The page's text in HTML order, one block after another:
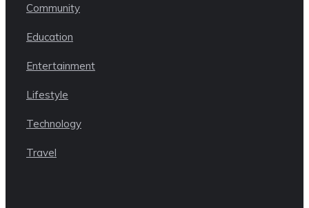
Community
Education
Entertainment
Lifestyle
Technology
Travel